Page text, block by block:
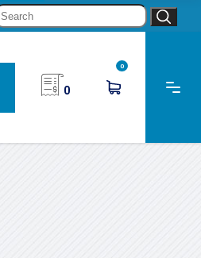
0
0